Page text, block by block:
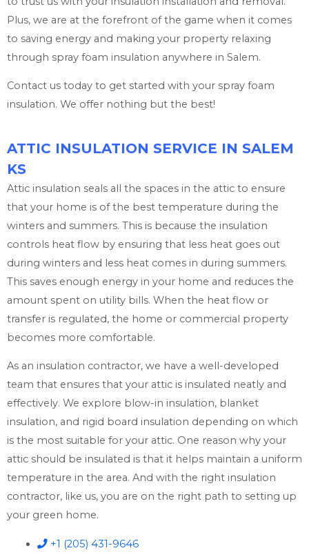
Plus, we are at the forefront of the game when it comes
to saving energy and making your property relaxing
through spray foam insulation anywhere in Salem.
Contact us today to get started with your spray foam
insulation. We offer nothing but the best!
ATTIC INSULATION SERVICE IN SALEM
KS
Attic insulation seals all the spaces in the attic to ensure
that your home is of the best temperature during the
winters and summers. This is because the insulation
controls heat flow by ensuring that less heat goes out
during winters and less heat comes in during summers.
This saves enough energy in your home and reduces the
amount spent on utility bills. When the heat flow or
transfer is regulated, the home or commercial property
becomes more comfortable.
As an insulation contractor, we have a well-developed
team that ensures that your attic is insulated neatly and
effectively. We explore blow-in insulation, blanket
insulation, and rigid board insulation depending on which
is the most suitable for your attic. One reason why your
attic should be insulated is that it helps maintain a uniform
temperature in the area. And with the right insulation
contractor, like us, you are on the right path to setting up
your green home.
+1 (205) 431-9646